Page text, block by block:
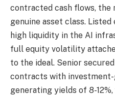
contracted cash flows, the
genuine asset class.
high liquidity in the AI
full equity volatility
to the ideal. Senior
contracts with
generating yields of 8-